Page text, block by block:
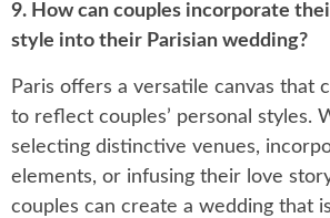
9. How can couples incorporate
style into their Parisian wedding?
Paris offers a versatile canvas that
to reflect couples’ personal styles.
selecting distinctive venues,
elements, or infusing their love
couples can create a wedding that